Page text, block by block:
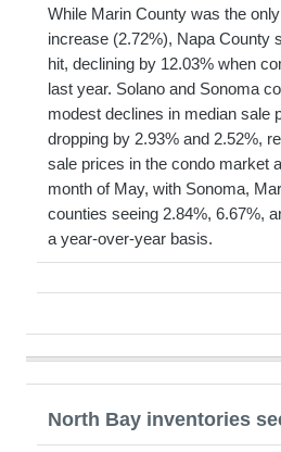
While Marin County was the
increase (2.72%), Napa County
hit, declining by 12.03% when
last year. Solano and Sonoma
modest declines in median sale
dropping by 2.93% and 2.52%,
sale prices in the condo market
month of May, with Sonoma,
counties seeing 2.84%, 6.67%,
a year-over-year basis.
North Bay inventories